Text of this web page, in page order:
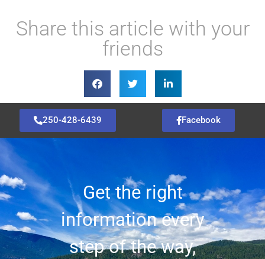
Share this article with your
friends
250-428-6439 Facebook
Get the right
information every
step of the way,